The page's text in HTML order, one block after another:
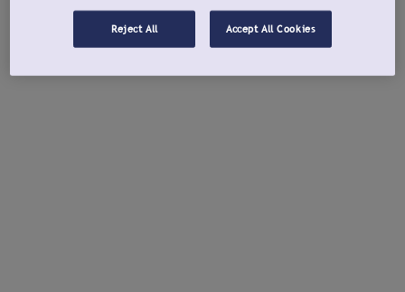
Reject All Accept All Cookies